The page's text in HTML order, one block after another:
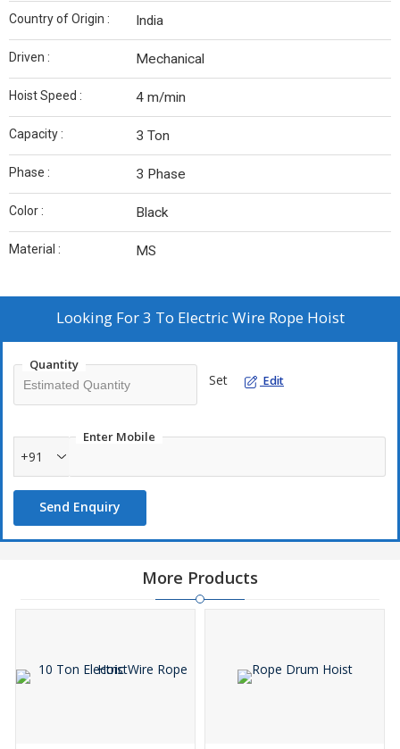
Country of Origin : India
Driven : Mechanical
Hoist Speed : 4 m/min
Capacity : 3 Ton
Phase : 3 Phase
Color : Black
Material : MS
Looking For3 To Electric Wire Rope Hoist
Quantity
Set Edit
Enter Mobile
+91
Send Enquiry
More Products